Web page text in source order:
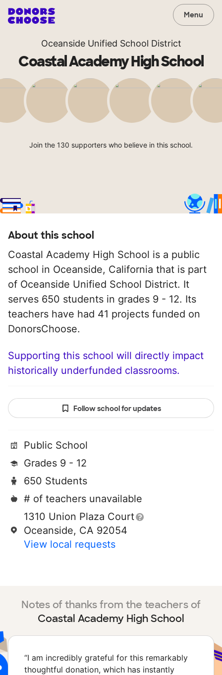
Menu
Oceanside Unified School District
Coastal Academy High School
Join the 130 supporters who believe in this school.
About this school
Coastal Academy High School is a public
school in Oceanside, California that is part
of Oceanside Unified School District. It
serves 650 students in grades 9 - 12. Its
teachers have had 41 projects funded on
DonorsChoose.
Supporting this school will directly impact
historically underfunded classrooms.
Follow school for updates
Public School
Grades 9 - 12
650 Students
# of teachers unavailable
1310 Union Plaza Court
Oceanside, CA 92054
View local requests
Notes of thanks from the teachers of
Coastal Academy High School
“I am incredibly grateful for this remarkably
thoughtful donation, which has instantly